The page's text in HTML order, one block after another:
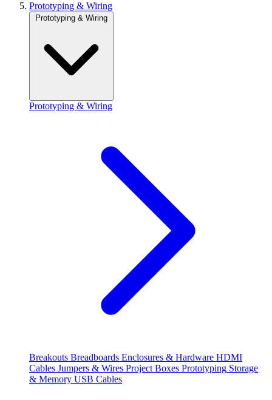
Prototyping & Wiring
Prototyping & Wiring
Prototyping & Wiring
Breakouts Breadboards Enclosures & Hardware HDMI
Cables Jumpers & Wires Project Boxes Prototyping Storage
& Memory USB Cables